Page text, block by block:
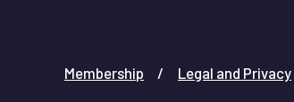
Membership Legal and Privacy